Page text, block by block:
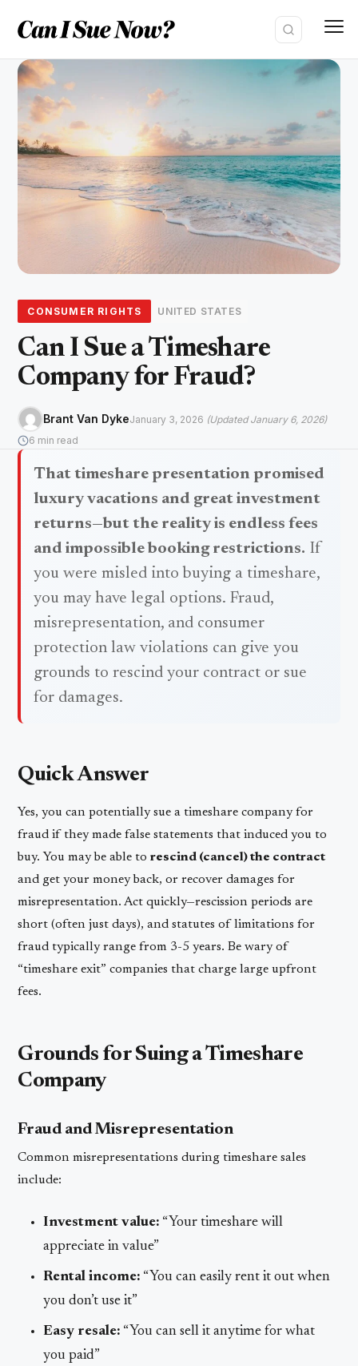
content
CONSUMER RIGHTS UNITED STATES
Can I Sue a Timeshare
Company for Fraud?
Brant Van DykeJanuary 3, 2026 (Updated January 6, 2026)
6 min read
That timeshare presentation promised
luxury vacations and great investment
returns—but the reality is endless fees
and impossible booking restrictions. If
you were misled into buying a timeshare,
you may have legal options. Fraud,
misrepresentation, and consumer
protection law violations can give you
grounds to rescind your contract or sue
for damages.
Quick Answer
Yes, you can potentially sue a timeshare company for
fraud if they made false statements that induced you to
buy. You may be able torescind (cancel) the contract
and get your money back, or recover damages for
misrepresentation. Act quickly—rescission periods are
short (often just days), and statutes of limitations for
fraud typically range from 3-5 years. Be wary of
“timeshare exit” companies that charge large upfront
fees.
Grounds for Suing a Timeshare
Company
Fraud and Misrepresentation
Common misrepresentations during timeshare sales
include:
Investment value: “Your timeshare will
appreciate in value”
Rental income: “You can easily rent it out when
you don’t use it”
Easy resale: “You can sell it anytime for what
you paid”